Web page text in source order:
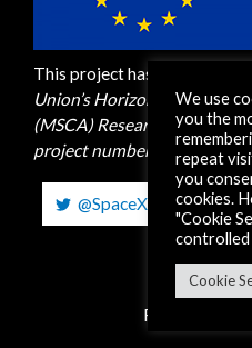
This project has received
Union’s Horizon 2020 Marie
(MSCA)Research and
project number 872561.
@SpaceXEUH2020
Read our
We use
you the
repeat
you
cookies.
"Cookie
Cookie